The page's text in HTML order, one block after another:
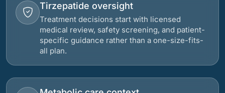
Tirzepatide oversight
Treatment decisions start with licensed
medical review, safety screening, and patient-
specific guidance rather than a one-size-fits-
all plan.